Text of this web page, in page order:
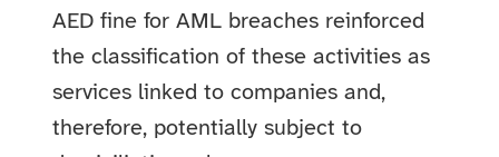
AED fine for AML breaches reinforced
the classification of these activities as
services linked to companies and,
therefore, potentially subject to